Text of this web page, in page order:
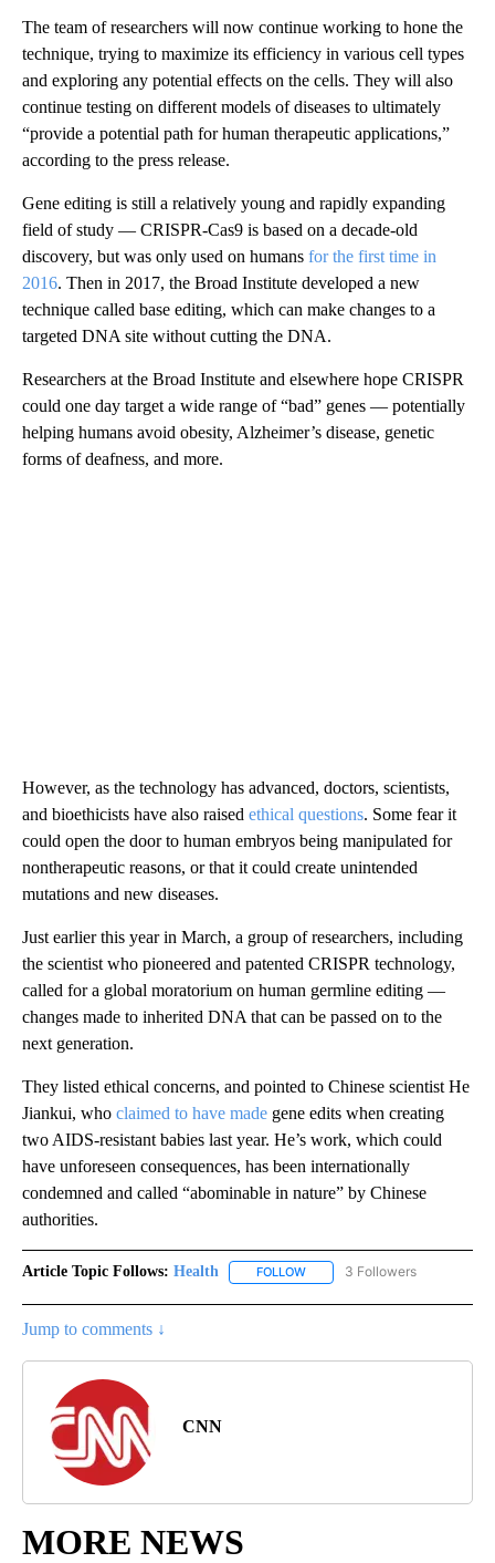
The team of researchers will now continue working to hone the
technique, trying to maximize its efficiency in various cell types
and exploring any potential effects on the cells. They will also
continue testing on different models of diseases to ultimately
“provide a potential path for human therapeutic applications,”
according to the press release.
Gene editing is still a relatively young and rapidly expanding
field of study — CRISPR-Cas9 is based on a decade-old
discovery, but was only used on humans for the first time in
2016. Then in 2017, the Broad Institute developed a new
technique called base editing, which can make changes to a
targeted DNA site without cutting the DNA.
Researchers at the Broad Institute and elsewhere hope CRISPR
could one day target a wide range of “bad” genes — potentially
helping humans avoid obesity, Alzheimer’s disease, genetic
forms of deafness, and more.
However, as the technology has advanced, doctors, scientists,
and bioethicists have also raised ethical questions. Some fear it
could open the door to human embryos being manipulated for
nontherapeutic reasons, or that it could create unintended
mutations and new diseases.
Just earlier this year in March, a group of researchers, including
the scientist who pioneered and patented CRISPR technology,
called for a global moratorium on human germline editing —
changes made to inherited DNA that can be passed on to the
next generation.
They listed ethical concerns, and pointed to Chinese scientist He
Jiankui, who claimed to have made gene edits when creating
two AIDS-resistant babies last year. He’s work, which could
have unforeseen consequences, has been internationally
condemned and called “abominable in nature” by Chinese
authorities.
Article Topic Follows: Health FOLLOW FOLLOW "HEALTH" TO
3 Followers
Jump to comments ↓
CNN
MORE NEWS